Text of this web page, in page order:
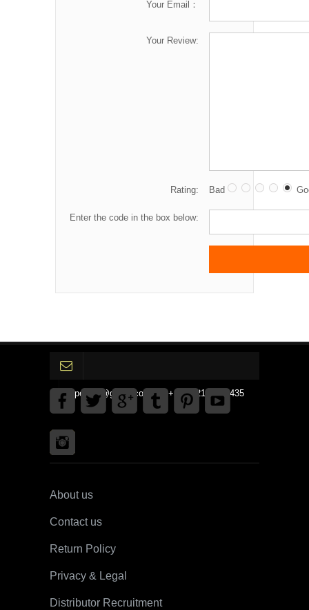
Your Email：
Your Review:
Rating: Bad
Enter the code in the box below:
gpedinc@gmail.com Tel +1 3792142359435
About us
Contact us
Return Policy
Privacy & Legal
Distributor Recruitment